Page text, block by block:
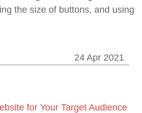
the size of buttons, and using
24 Apr 2021
for Your Target Audience